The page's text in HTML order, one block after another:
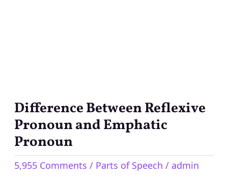
Difference Between Reflexive
Pronoun and Emphatic
Pronoun
5,955 Comments / Parts of Speech / admin
Difference
Between
Reflexive
and